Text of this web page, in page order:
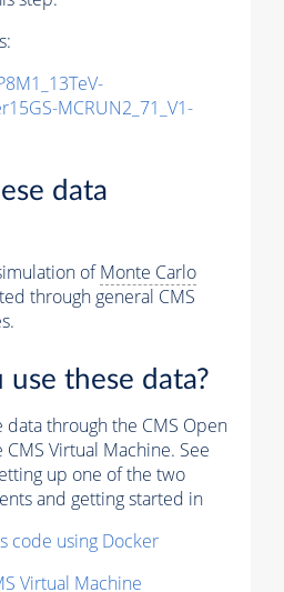
MCRUN2_71_V1-
data
ofMonte Carlo
through general CMS
use these data?
data through the CMS Open
Virtual Machine. See
up one of the two
and getting started in
code using Docker
Virtual Machine